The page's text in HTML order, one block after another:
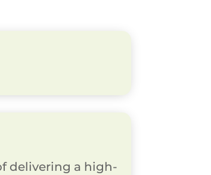
delivering a high-